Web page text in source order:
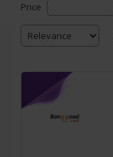
Price